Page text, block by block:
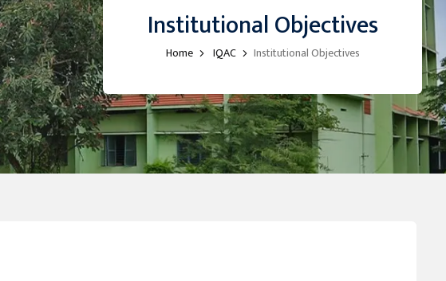
Institutional Objectives
Home IQAC Institutional Objectives